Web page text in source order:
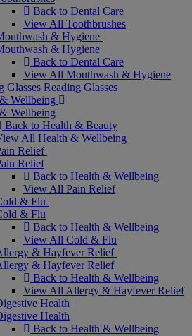
Back to Dental Care
View All Toothbrushes
& Hygiene
& Hygiene
Back to Dental Care
View All Mouthwash & Hygiene
Glasses Reading Glasses
Wellbeing
Wellbeing
Back to Health & Beauty
All Health & Wellbeing
Relief
Relief
Back to Health & Wellbeing
View All Pain Relief
& Flu
& Flu
Back to Health & Wellbeing
View All Cold & Flu
& Hayfever Relief
& Hayfever Relief
Back to Health & Wellbeing
View All Allergy & Hayfever Relief
Health
Health
Back to Health & Wellbeing